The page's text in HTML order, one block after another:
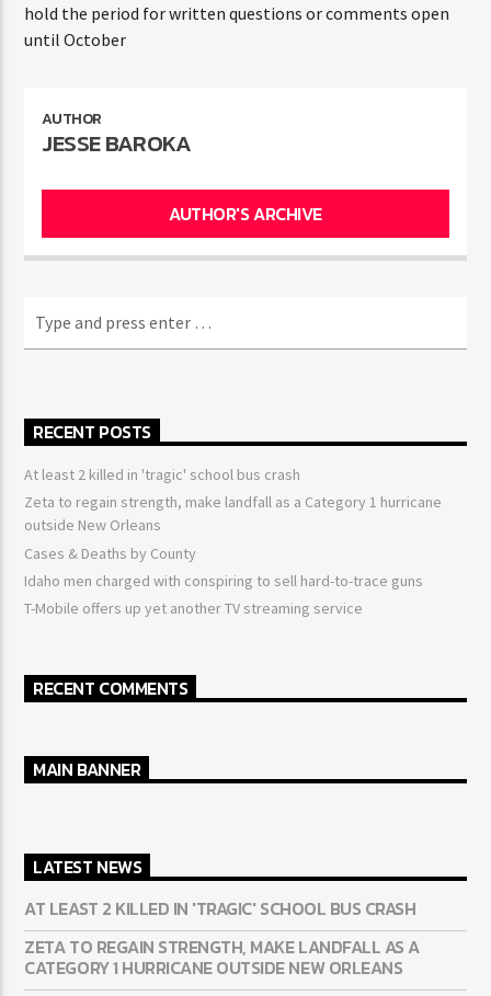
hold the period for written questions or comments open
until October
AUTHOR
JESSE BAROKA
AUTHOR'S ARCHIVE
RECENT POSTS
At least 2 killed in 'tragic' school bus crash
Zeta to regain strength, make landfall as a Category 1 hurricane
outside New Orleans
Cases & Deaths by County
Idaho men charged with conspiring to sell hard-to-trace guns
T-Mobile offers up yet another TV streaming service
RECENT COMMENTS
MAIN BANNER
LATEST NEWS
AT LEAST 2 KILLED IN 'TRAGIC' SCHOOL BUS CRASH
ZETA TO REGAIN STRENGTH, MAKE LANDFALL AS A
CATEGORY 1 HURRICANE OUTSIDE NEW ORLEANS